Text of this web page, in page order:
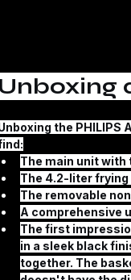
Unboxing
the PHILIPS
The main unit with
The 4.2-liter
The removable
A comprehensive
The first
in a sleek black
together. The